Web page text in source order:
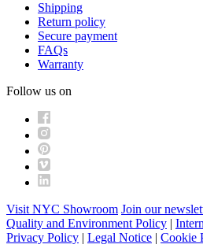
Shipping
Return policy
Secure payment
FAQs
Warranty
Follow us on
Visit NYC Showroom Join our
Quality and Environment Policy |
Privacy Policy | Legal Notice | Cookie